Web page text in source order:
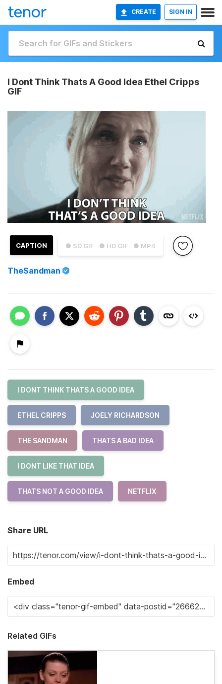
CREATE SIGN IN
I Dont Think Thats A Good Idea Ethel Cripps
GIF
● SD GIF ● HD GIF ● MP4
CAPTION
TheSandman
I DONT THINK THATS A GOOD IDEA
ETHEL CRIPPS JOELY RICHARDSON
THE SANDMAN THATS A BAD IDEA
I DONT LIKE THAT IDEA
THATS NOT A GOOD IDEA NETFLIX
Share URL
Embed
Related GIFs